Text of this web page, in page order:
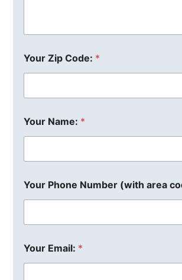
Your Zip Code: *
Your Name: *
Your Phone Number (with area
Your Email: *